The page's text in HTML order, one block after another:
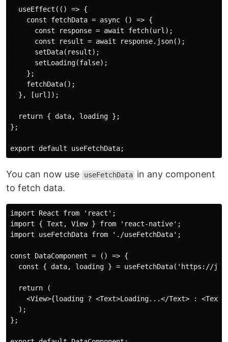
  useEffect(() => {
    const fetchData = async () => {
      const response = await fetch(url);
      const result = await response.json();
      setData(result);
      setLoading(false);
    };
    fetchData();
  }, [url]);
  return { data, loading };
};
You can now use useFetchData in any component
to fetch data.
import React from 'react';
import { Text, View } from 'react-native';
import useFetchData from './useFetchData';
const DataComponent = () => {
const { data, loading } = useFetchData('https://
  return (
<View>{loading ? <Text>Loading...</Text> :
  );
};